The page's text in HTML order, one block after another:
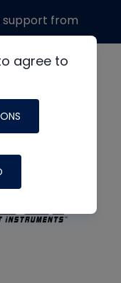
agree to
support from